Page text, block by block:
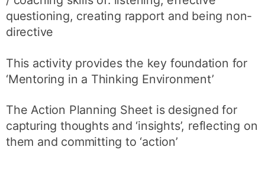
questioning, creating rapport and being non-
directive
This activity provides the key foundation for
‘Mentoring in a Thinking Environment’
The Action Planning Sheet is designed for
capturing thoughts and ‘insights’, reflecting on
them and committing to ‘action’